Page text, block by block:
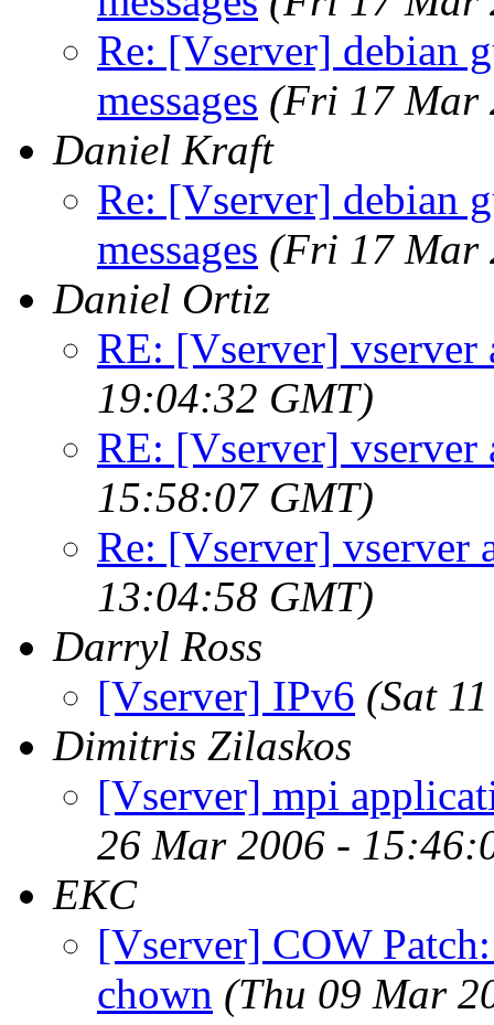
Re: [Vserver] debian
messages (Fri 17 Mar
Daniel Kraft
Re: [Vserver] debian
messages (Fri 17 Mar
Daniel Ortiz
RE: [Vserver] vserver
19:04:32 GMT)
RE: [Vserver] vserver
15:58:07 GMT)
Re: [Vserver] vserver
13:04:58 GMT)
Darryl Ross
[Vserver] IPv6 (Sat
Dimitris Zilaskos
[Vserver] mpi
26 Mar 2006 -
EKC
[Vserver] COW
chown (Thu 09 Mar